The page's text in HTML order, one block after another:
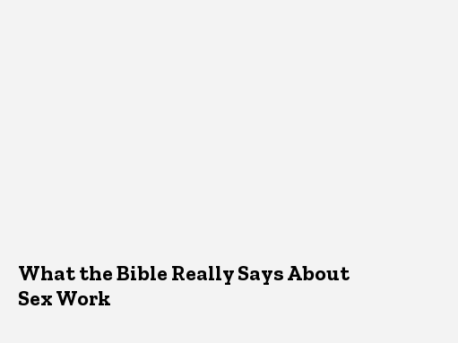
What the Bible Really Says About
Sex Work